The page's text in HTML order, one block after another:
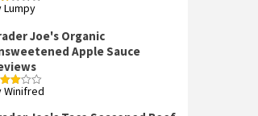
5
Lumpy
Joe's Organic
Apple Sauce
Winifred